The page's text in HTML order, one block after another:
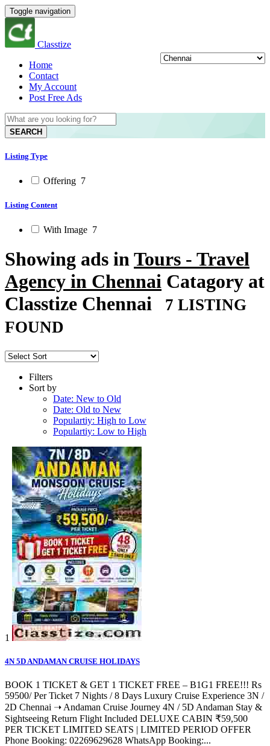
Toggle navigation
Classtize
Home
Contact
My Account
Post Free Ads
SEARCH
Listing Type
Offering 7
Listing Content
With Image 7
Showing ads in Tours - Travel
Agency in Chennai Catagory at
Classtize Chennai
7 LISTING
FOUND
Filters
Sort by
Date: New to Old
Date: Old to New
Populartiy: High to Low
Populartiy: Low to High
1
4N 5D ANDAMAN CRUISE HOLIDAYS
BOOK 1 TICKET & GET 1 TICKET FREE – B1G1 FREE!!! Rs
59500/ Per Ticket 7 Nights / 8 Days Luxury Cruise Experience 3N /
2D Chennai ➝ Andaman Cruise Journey 4N / 5D Andaman Stay &
Sightseeing Return Flight Included DELUXE CABIN ₹59,500
PER TICKET LIMITED SEATS | LIMITED PERIOD OFFER
Phone Booking: 02269629628 WhatsApp Booking:...